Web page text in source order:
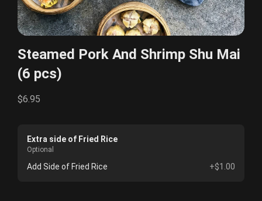
Steamed Pork And Shrimp Shu Mai
(6 pcs)
$6.95
Extra side of Fried Rice
Optional
Add Side of Fried Rice +$1.00